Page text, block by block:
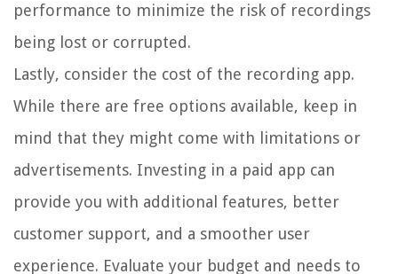
performance to minimize the risk of recordings
being lost or corrupted.
Lastly, consider the cost of the recording app.
While there are free options available, keep in
mind that they might come with limitations or
advertisements. Investing in a paid app can
provide you with additional features, better
customer support, and a smoother user
experience. Evaluate your budget and needs to